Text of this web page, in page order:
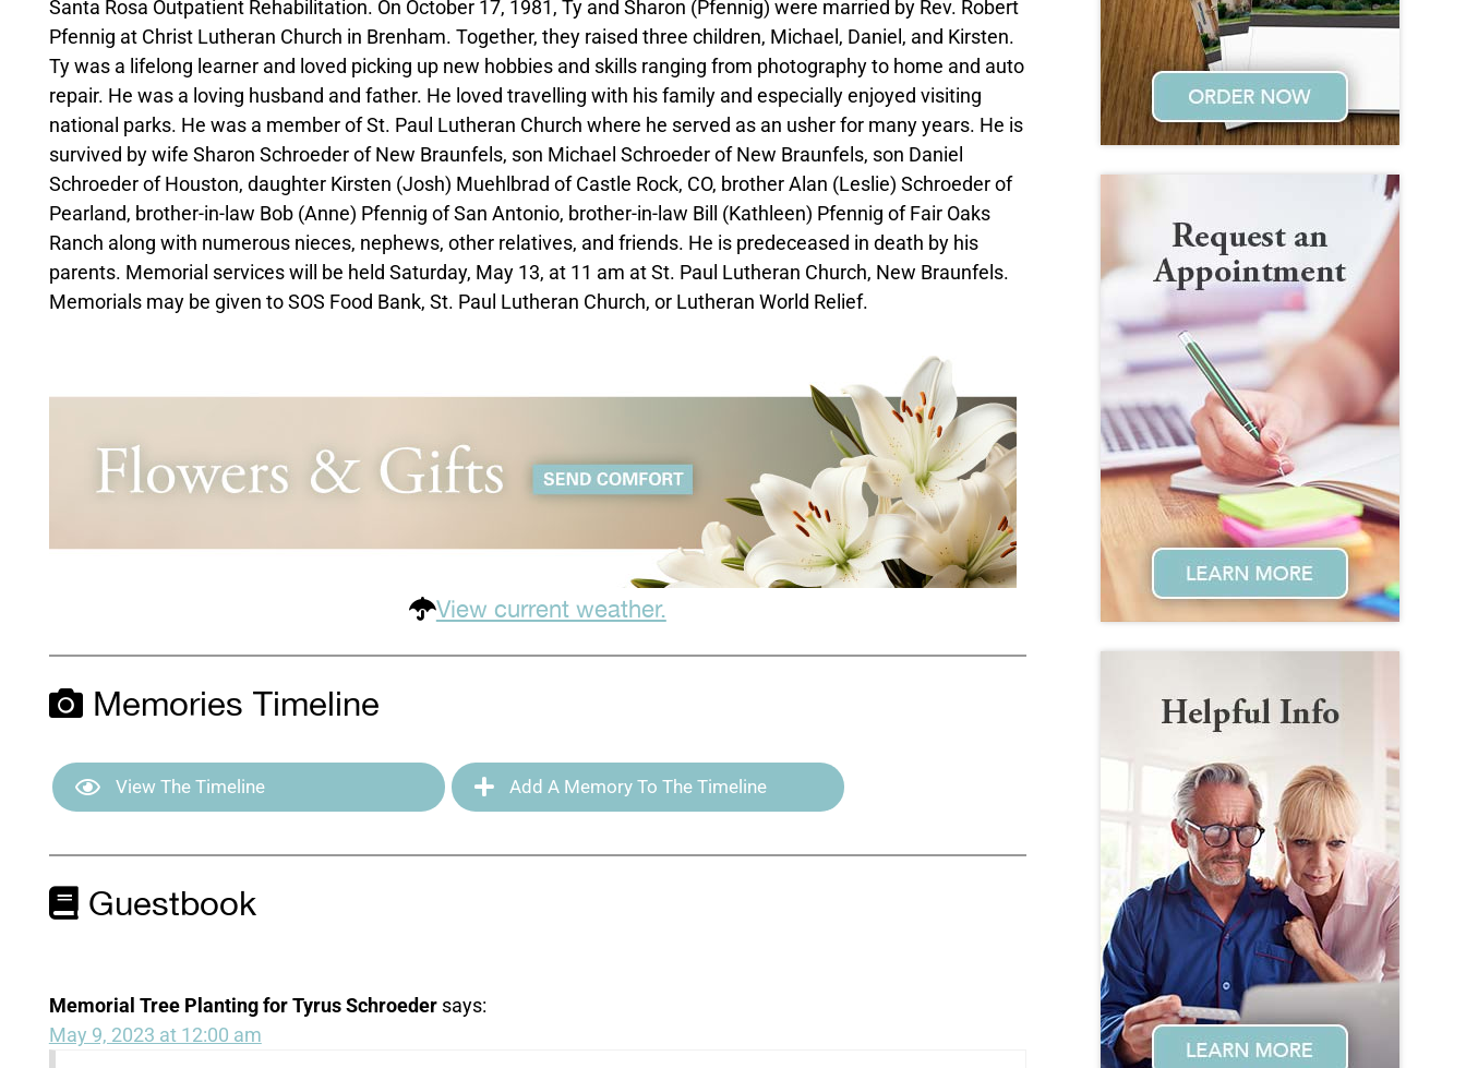
Santa Rosa Outpatient Rehabilitation. On October 17, 1981, Ty and Sharon (Pfennig) were married by Rev. Robert
Pfennig at Christ Lutheran Church in Brenham. Together, they raised three children, Michael, Daniel, and Kirsten.
Ty was a lifelong learner and loved picking up new hobbies and skills ranging from photography to home and auto
repair. He was a loving husband and father. He loved travelling with his family and especially enjoyed visiting
national parks. He was a member of St. Paul Lutheran Church where he served as an usher for many years. He is
survived by wife Sharon Schroeder of New Braunfels, son Michael Schroeder of New Braunfels, son Daniel
Schroeder of Houston, daughter Kirsten (Josh) Muehlbrad of Castle Rock, CO, brother Alan (Leslie) Schroeder of
Pearland, brother-in-law Bob (Anne) Pfennig of San Antonio, brother-in-law Bill (Kathleen) Pfennig of Fair Oaks
Ranch along with numerous nieces, nephews, other relatives, and friends. He is predeceased in death by his
parents. Memorial services will be held Saturday, May 13, at 11 am at St. Paul Lutheran Church, New Braunfels.
Memorials may be given to SOS Food Bank, St. Paul Lutheran Church, or Lutheran World Relief.
View current weather.
Memories Timeline
View The Timeline Add A Memory To The Timeline
Guestbook
Memorial Tree Planting for Tyrus Schroeder says:
May 9, 2023 at 12:00 am